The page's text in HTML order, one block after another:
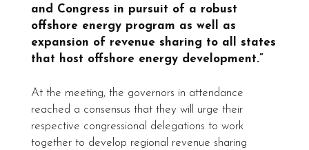
and Congress in pursuit of a robust
offshore energy program as well as
expansion of revenue sharing to all states
that host offshore energy development.”
At the meeting, the governors in attendance
reached a consensus that they will urge their
respective congressional delegations to work
together to develop regional revenue sharing